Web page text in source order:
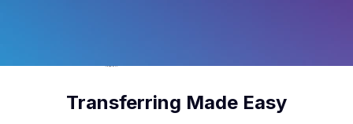
Transferring Made Easy